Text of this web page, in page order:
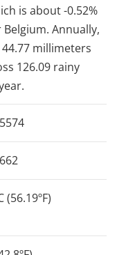
is about -0.52%
Annually,
millimeters
126.09 rainy
(56.19ºF)